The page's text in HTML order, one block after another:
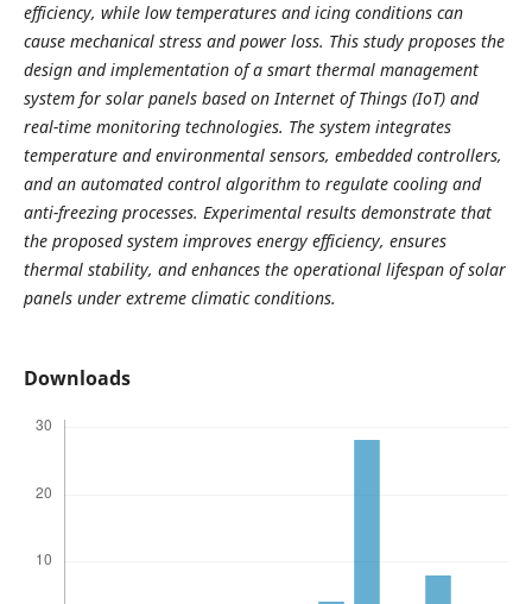
efficiency, while low temperatures and icing conditions can
cause mechanical stress and power loss. This study proposes the
design and implementation of a smart thermal management
system for solar panels based on Internet of Things (IoT) and
real-time monitoring technologies. The system integrates
temperature and environmental sensors, embedded controllers,
and an automated control algorithm to regulate cooling and
anti-freezing processes. Experimental results demonstrate that
the proposed system improves energy efficiency, ensures
thermal stability, and enhances the operational lifespan of solar
panels under extreme climatic conditions.
Downloads